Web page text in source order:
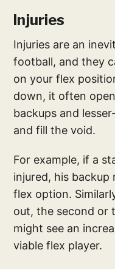
Injuries
Injuries are an
football, and they
on your flex
down, it often
backups and
and fill the void.
For example, if a
injured, his backup
flex option.
out, the second or
might see an
viable flex player.